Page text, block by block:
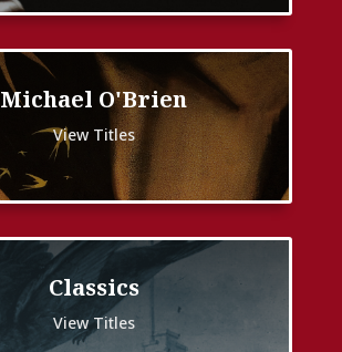
Michael O'Brien
View Titles
Classics
View Titles